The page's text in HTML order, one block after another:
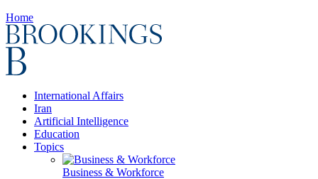
Home
International Affairs
Iran
Artificial Intelligence
Education
Topics
Business & Workforce